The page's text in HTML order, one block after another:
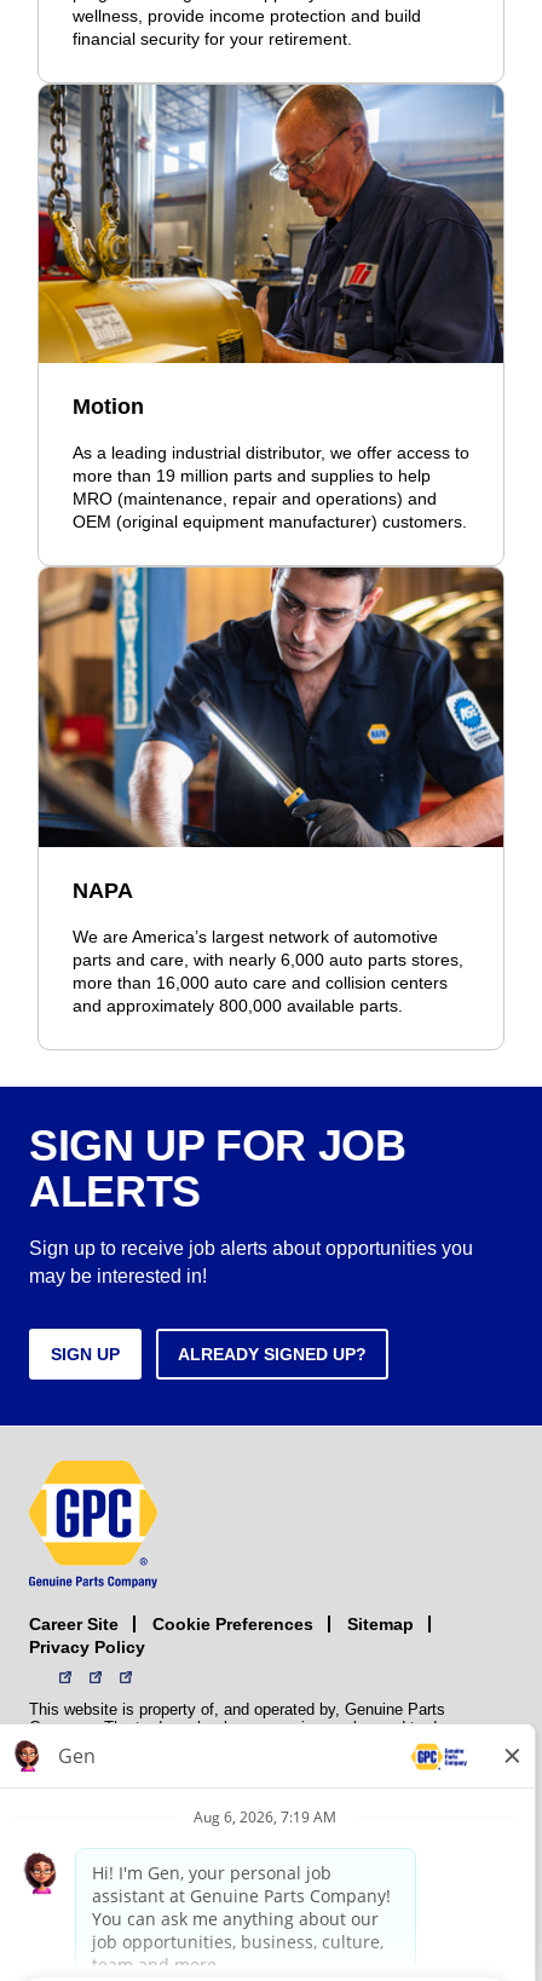
wellness, provide income protection and build
financial security for your retirement.
Motion
As a leading industrial distributor, we offer access to
more than 19 million parts and supplies to help
MRO (maintenance, repair and operations) and
OEM (original equipment manufacturer) customers.
NAPA
We are America’s largest network of automotive
parts and care, with nearly 6,000 auto parts stores,
more than 16,000 auto care and collision centers
and approximately 800,000 available parts.
SIGN UP FOR JOB
ALERTS
Sign up to receive job alerts about opportunities you
may be interested in!
SIGN UP ALREADY SIGNED UP?
Career Site Cookie Preferences
Sitemap
Privacy Policy
This website is property of, and operated by, Genuine Parts
Company. The trademarks, logos, service marks, and trade names
(collectively the “trademarks”) displayed on the Sites and Apps are
registered and unregistered trademarks of National Automotive Parts
NAPA does not manufacture, distribute, sell, or supply any
membership association that provides services to its members. GPC
conducts its business without regard to sex, race, creed, color,
religion, marital status, national origin, citizenship status, age,
pregnancy, sexual orientation, gender identity or expression, genetic
information, disability, military status, status as a veteran, or any
other protected characteristic. GPC’s policy is to recruit, hire, train,
promote, assign, transfer and terminate employees based on their